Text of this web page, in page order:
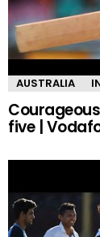
AUSTRALIA
five |